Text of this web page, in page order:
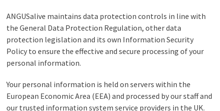
ANGUSalive maintains data protection controls in line with
the General Data Protection Regulation, other data
protection legislation and its own Information Security
Policy to ensure the effective and secure processing of your
personal information.
Your personal information is held on servers within the
European Economic Area (EEA) and processed by our staff and
our trusted information system service providers in the UK.